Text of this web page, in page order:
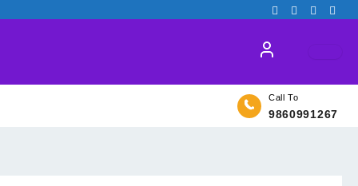
Call To
9860991267